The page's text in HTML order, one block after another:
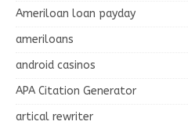
Ameriloan loan payday
ameriloans
android casinos
APA Citation Generator
artical rewriter